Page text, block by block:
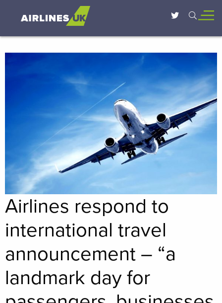
Airlines respond to
international travel
announcement – “a
landmark day for